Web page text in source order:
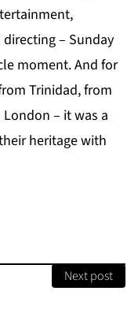
– Sunday
moment. And for
Trinidad, from
– it was a
heritage with
Next post